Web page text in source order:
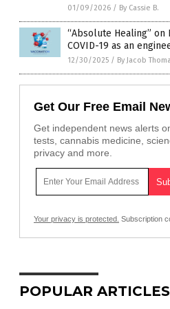
01/09/2026 / By Cassie B.
“Absolute Healing”
COVID-19 as an
12/30/2025 / By Jacob
Get Our Free Email
Get independent news alerts
tests, cannabis medicine,
privacy and more.
Your privacy is protected. Subscription
POPULAR ARTICLES